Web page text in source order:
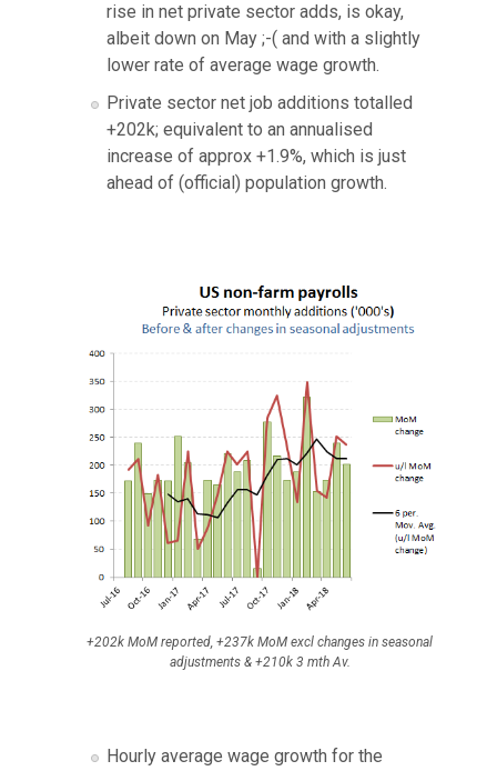
rise in net private sector adds, is okay,
albeit down on May ;-( and with a slightly
lower rate of average wage growth.
Private sector net job additions totalled
+202k; equivalent to an annualised
increase of approx +1.9%, which is just
ahead of (official) population growth.
+202k MoM reported, +237k MoM excl changes in seasonal
adjustments & +210k 3 mth Av.
Hourly average wage growth for the